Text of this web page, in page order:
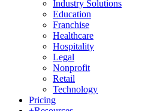
Industry Solutions
Education
Franchise
Healthcare
Hospitality
Legal
Nonprofit
Retail
Technology
Pricing